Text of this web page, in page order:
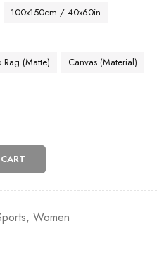
100x150cm / 40x60in
Rag (Matte) Canvas (Material)
, Women